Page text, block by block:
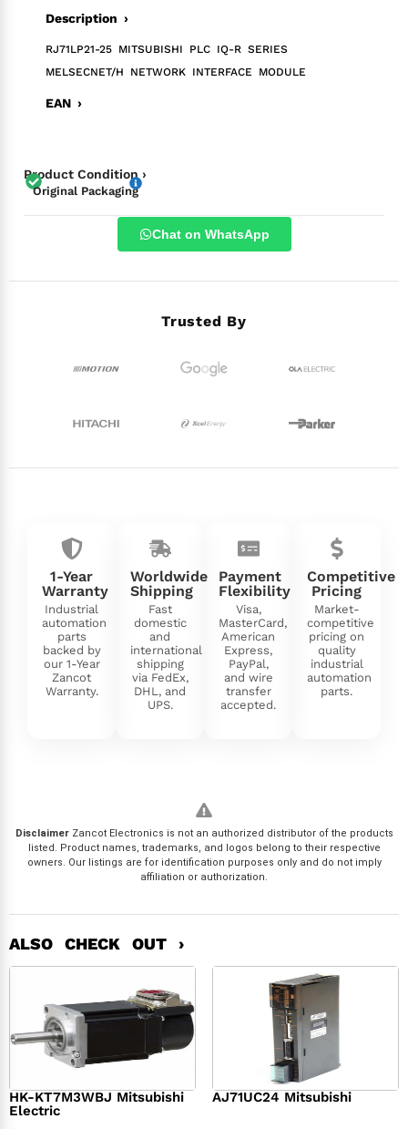
Description ›
RJ71LP21-25 MITSUBISHI PLC IQ-R SERIES
MELSECNET/H NETWORK INTERFACE MODULE
EAN ›
Product Condition ›
Original Packaging
Chat on WhatsApp
Trusted By
1-Year
Warranty
Industrial
automation
parts
backed by
our 1-Year
Zancot
Warranty.
Worldwide
Shipping
Fast
domestic
and
international
shipping
via FedEx,
DHL, and
UPS.
Payment
Flexibility
Visa,
MasterCard,
American
Express,
PayPal,
and wire
transfer
accepted.
Competitive
Pricing
Market-
competitive
pricing on
quality
industrial
automation
parts.
DisclaimerZancot Electronics is not an authorized distributor of the products
listed. Product names, trademarks, and logos belong to their respective
owners. Our listings are for identification purposes only and do not imply
affiliation or authorization.
ALSO CHECK OUT ›
HK-KT7M3WBJ Mitsubishi
Electric
AJ71UC24 Mitsubishi